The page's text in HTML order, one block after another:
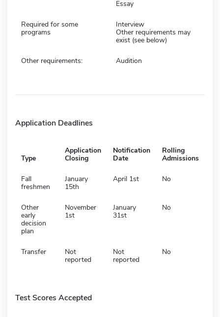
Essay
Required for some
programs
Interview
Other requirements may
exist (see below)
Other requirements: Audition
Application Deadlines
Type
Application
Closing
Notification
Date
Rolling
Admissions
Fall
freshmen
January
15th
April 1st No
Other
early
decision
plan
November
1st
January
31st
No
Transfer
Not
reported
Not
reported
No
Test Scores Accepted